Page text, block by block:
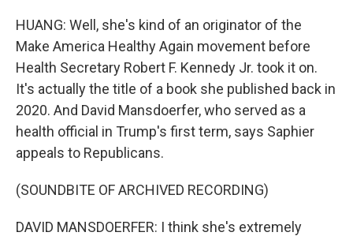
HUANG: Well, she's kind of an originator of the
Make America Healthy Again movement before
Health Secretary Robert F. Kennedy Jr. took it on.
It's actually the title of a book she published back in
2020. And David Mansdoerfer, who served as a
health official in Trump's first term, says Saphier
appeals to Republicans.
(SOUNDBITE OF ARCHIVED RECORDING)
DAVID MANSDOERFER: I think she's extremely